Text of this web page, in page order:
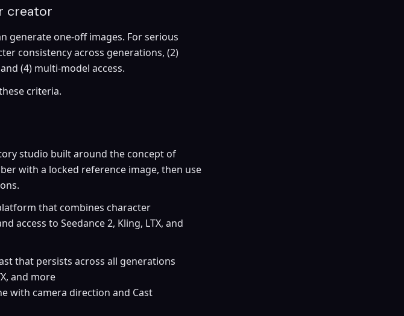
creator
generate one-off images. For serious
consistency across generations, (2)
(4) multi-model access.
criteria.
studio built around the concept of
with a locked reference image, then use
that combines character
access to Seedance 2, Kling, LTX, and
that persists across all generations
and more
with camera direction and Cast